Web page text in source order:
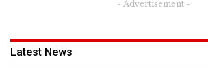
- Advertisement -
Latest News